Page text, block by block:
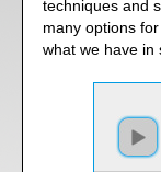
techniques and
many options
what we have in